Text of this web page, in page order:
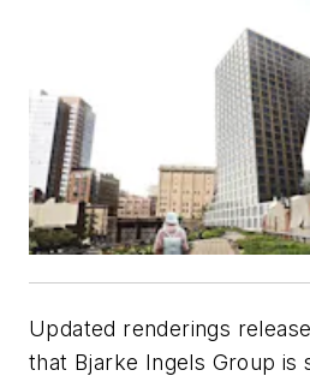
Updated renderings
that Bjarke Ingels Group is